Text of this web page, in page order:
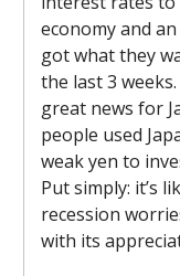
economy and
got what they
the last 3
great news for
people used
weak yen to
Put simply: it’s
recession
with its